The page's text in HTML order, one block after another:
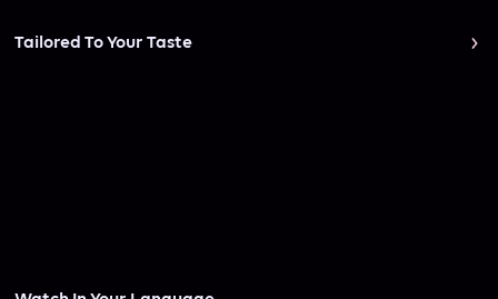
Tailored To Your Taste